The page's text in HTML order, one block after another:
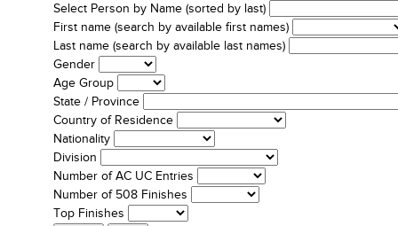
Select Person by Name (sorted by last)
First name (search by available first names)
Last name (search by available last names)
Gender
Age Group
State / Province
Country of Residence
Nationality
Division
Number of AC UC Entries
Number of 508 Finishes
Top Finishes